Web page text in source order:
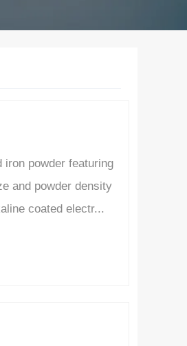
iron powder featuring
and powder density
coated electr...